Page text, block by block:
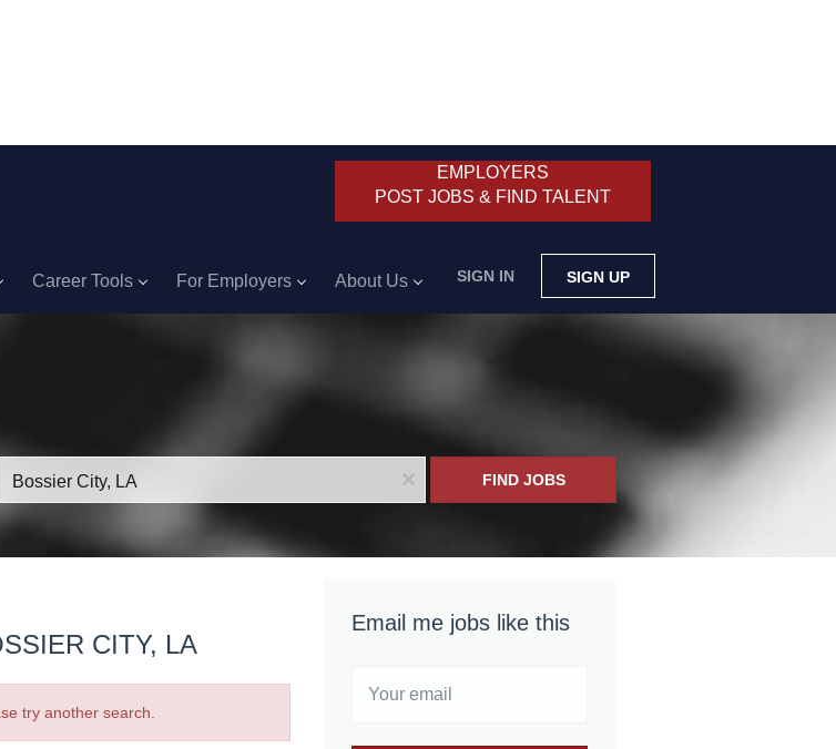
EMPLOYERS
POST JOBS & FIND TALENT
SIGN IN SIGN UP
Career Tools For Employers About Us
x FIND JOBS
Email me jobs like this
CITY, LA
try another search.